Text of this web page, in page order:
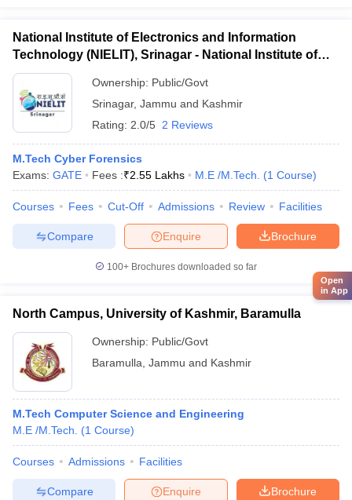
National Institute of Electronics and Information
Technology (NIELIT), Srinagar - National Institute of
Electronics and Information Technology, Srinagar
Ownership: Public/Govt
Srinagar, Jammu and Kashmir
Rating: 2.0/5 2 Reviews
M.Tech Cyber Forensics
Exams: GATE Fees :₹2.55 Lakhs M.E /M.Tech. (1 Course)
Courses Fees Cut-Off Admissions Review Facilities
Brochure
Enquire
Compare
100+ Brochures downloaded so far
North Campus, University of Kashmir, Baramulla
Ownership: Public/Govt
Baramulla Jammu and Kashmir
M.Tech Computer Science and Engineering
M.E /M.Tech.
(1 Course)
Courses Admissions Facilities
Brochure
Enquire
Compare
Open
in App